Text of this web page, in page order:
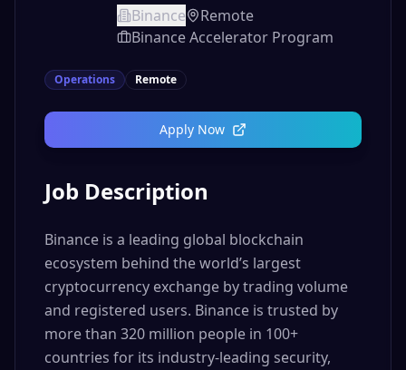
Binance
Remote
Binance Accelerator Program
Operations Remote
Apply Now
Job Description
Binance is a leading global blockchain
ecosystem behind the world’s largest
cryptocurrency exchange by trading volume
and registered users. Binance is trusted by
more than 320 million people in 100+
countries for its industry-leading security,